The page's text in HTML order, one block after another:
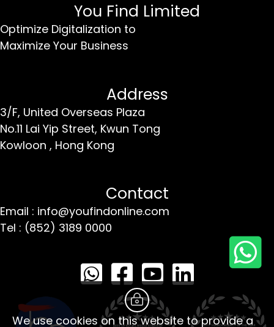
You Find Limited
Optimize Digitalization to
Maximize Your Business
Address
3/F, United Overseas Plaza
No.11 Lai Yip Street, Kwun Tong
Kowloon , Hong Kong
Contact
Email : info@youfindonline.com
Tel : (852) 3189 0000
We use cookies on this website to provide a